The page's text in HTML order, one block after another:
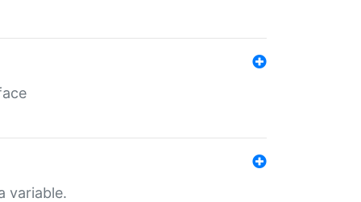
variable.